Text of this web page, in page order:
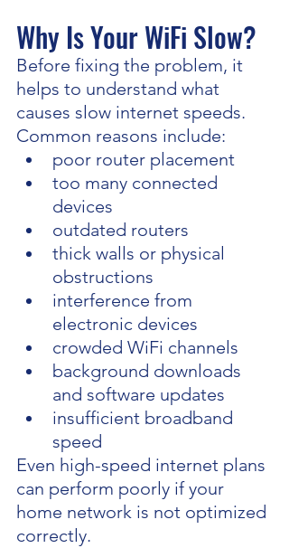
Why Is Your WiFi Slow?
Before fixing the problem, it
helps to understand what
causes slow internet speeds.
Common reasons include:
poor router placement
too many connected
devices
outdated routers
thick walls or physical
obstructions
interference from
electronic devices
crowded WiFi channels
background downloads
and software updates
insufficient broadband
speed
Even high-speed internet plans
can perform poorly if your
home network is not optimized
correctly.